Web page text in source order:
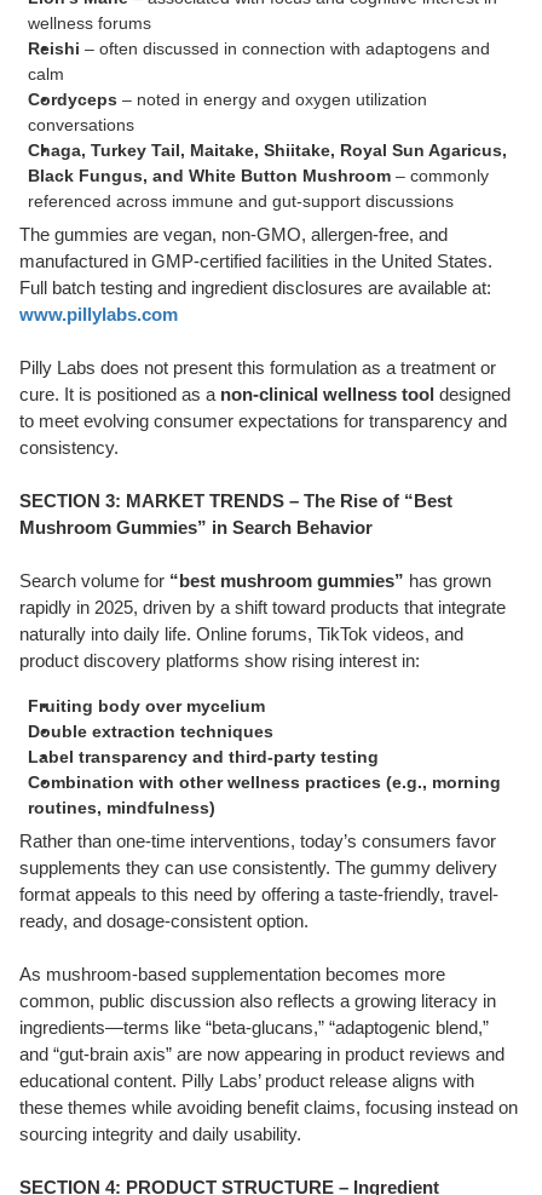
wellness forums
Reishi – often discussed in connection with adaptogens and
calm
Cordyceps – noted in energy and oxygen utilization
conversations
Chaga, Turkey Tail, Maitake, Shiitake, Royal Sun Agaricus,
Black Fungus, and White Button Mushroom – commonly
referenced across immune and gut-support discussions
The gummies are vegan, non-GMO, allergen-free, and
manufactured in GMP-certified facilities in the United States.
Full batch testing and ingredient disclosures are available at:
www.pillylabs.com
Pilly Labs does not present this formulation as a treatment or
cure. It is positioned as a non-clinical wellness tool designed
to meet evolving consumer expectations for transparency and
consistency.
SECTION 3: MARKET TRENDS – The Rise of “Best
Mushroom Gummies” in Search Behavior
Search volume for “best mushroom gummies” has grown
rapidly in 2025, driven by a shift toward products that integrate
naturally into daily life. Online forums, TikTok videos, and
product discovery platforms show rising interest in:
Fruiting body over mycelium
Double extraction techniques
Label transparency and third-party testing
Combination with other wellness practices (e.g., morning
routines, mindfulness)
Rather than one-time interventions, today’s consumers favor
supplements they can use consistently. The gummy delivery
format appeals to this need by offering a taste-friendly, travel-
ready, and dosage-consistent option.
As mushroom-based supplementation becomes more
common, public discussion also reflects a growing literacy in
ingredients—terms like “beta-glucans,” “adaptogenic blend,”
and “gut-brain axis” are now appearing in product reviews and
educational content. Pilly Labs’ product release aligns with
these themes while avoiding benefit claims, focusing instead on
sourcing integrity and daily usability.
SECTION 4: PRODUCT STRUCTURE – Ingredient